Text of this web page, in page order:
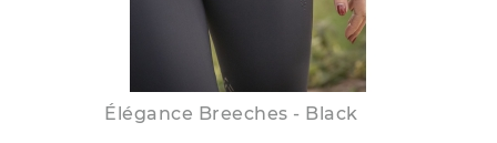
Élégance Breeches - Black